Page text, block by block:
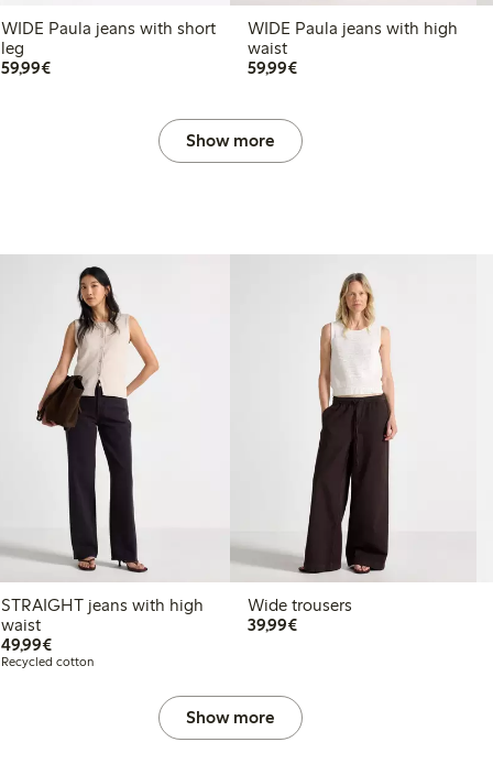
WIDE Paula jeans with short
leg
59,99€€59.99
WIDE Paula jeans with high
waist
59,99€€59.99
Show more
STRAIGHT jeans with high
waist
49,99€€49.99
Recycled cotton
Wide trousers
39,99€€39.99
Show more